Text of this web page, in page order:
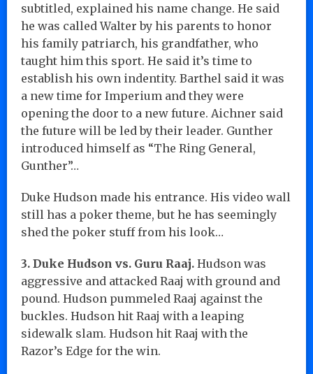
subtitled, explained his name change. He said
he was called Walter by his parents to honor
his family patriarch, his grandfather, who
taught him this sport. He said it’s time to
establish his own indentity. Barthel said it was
a new time for Imperium and they were
opening the door to a new future. Aichner said
the future will be led by their leader. Gunther
introduced himself as “The Ring General,
Gunther”…
Duke Hudson made his entrance. His video wall
still has a poker theme, but he has seemingly
shed the poker stuff from his look…
3. Duke Hudson vs. Guru Raaj. Hudson was
aggressive and attacked Raaj with ground and
pound. Hudson pummeled Raaj against the
buckles. Hudson hit Raaj with a leaping
sidewalk slam. Hudson hit Raaj with the
Razor’s Edge for the win.